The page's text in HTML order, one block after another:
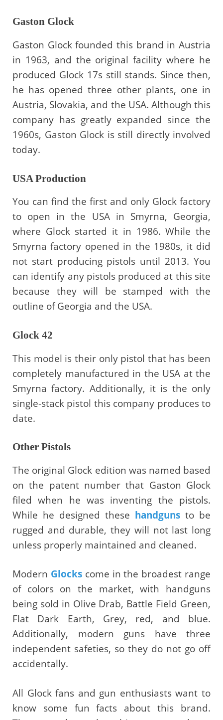
Gaston Glock
Gaston Glock founded this brand in Austria
in 1963, and the original facility where he
produced Glock 17s still stands. Since then,
he has opened three other plants, one in
Austria, Slovakia, and the USA. Although this
company has greatly expanded since the
1960s, Gaston Glock is still directly involved
today.
USA Production
You can find the first and only Glock factory
to open in the USA in Smyrna, Georgia,
where Glock started it in 1986. While the
Smyrna factory opened in the 1980s, it did
not start producing pistols until 2013. You
can identify any pistols produced at this site
because they will be stamped with the
outline of Georgia and the USA.
Glock 42
This model is their only pistol that has been
completely manufactured in the USA at the
Smyrna factory. Additionally, it is the only
single-stack pistol this company produces to
date.
Other Pistols
The original Glock edition was named based
on the patent number that Gaston Glock
filed when he was inventing the pistols.
While he designed these handguns to be
rugged and durable, they will not last long
unless properly maintained and cleaned.
Modern Glockscome in the broadest range
of colors on the market, with handguns
being sold in Olive Drab, Battle Field Green,
Flat Dark Earth, Grey, red, and blue.
Additionally, modern guns have three
independent safeties, so they do not go off
accidentally.
All Glock fans and gun enthusiasts want to
know some fun facts about this brand.